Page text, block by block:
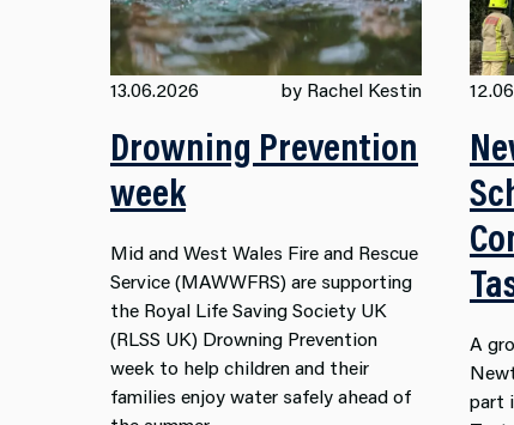
13.06.2026 by Rachel Kestin
Drowning Prevention
week
Mid and West Wales Fire and Rescue
Service (MAWWFRS) are supporting
the Royal Life Saving Society UK
(RLSS UK) Drowning Prevention
week to help children and their
families enjoy water safely ahead of
A
part